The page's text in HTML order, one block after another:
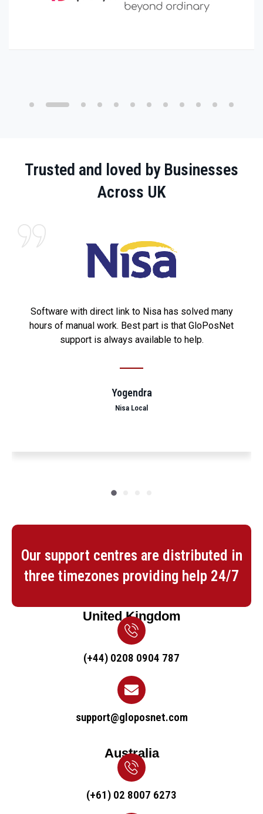
Trusted and loved by Businesses
Across UK
Software with direct link to Nisa has solved many
hours of manual work. Best part is that GloPosNet
support is always available to help.
Yogendra
Nisa Local
Our support centres are distributed in
three timezones providing help 24/7
United Kingdom
(+44) 0208 0904 787
support@gloposnet.com
Australia
(+61) 02 8007 6273